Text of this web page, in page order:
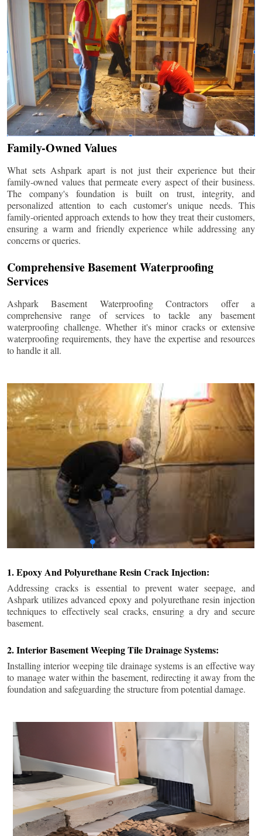
Family-Owned Values
What sets Ashpark apart is not just their experience but their
family-owned values that permeate every aspect of their business.
The company's foundation is built on trust, integrity, and
personalized attention to each customer's unique needs. This
family-oriented approach extends to how they treat their customers,
ensuring a warm and friendly experience while addressing any
concerns or queries.
Comprehensive Basement Waterproofing
Services
Ashpark Basement Waterproofing Contractors offer a
comprehensive range of services to tackle any basement
waterproofing challenge. Whether it's minor cracks or extensive
waterproofing requirements, they have the expertise and resources
to handle it all.
1. Epoxy And Polyurethane Resin Crack Injection:
Addressing cracks is essential to prevent water seepage, and
Ashpark utilizes advanced epoxy and polyurethane resin injection
techniques to effectively seal cracks, ensuring a dry and secure
basement.
2. Interior Basement Weeping Tile Drainage Systems:
Installing interior weeping tile drainage systems is an effective way
to manage water within the basement, redirecting it away from the
foundation and safeguarding the structure from potential damage.